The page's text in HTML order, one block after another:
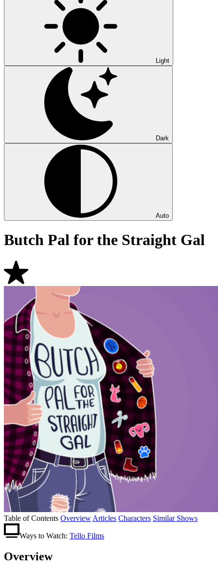
Light
Dark
Auto
Butch Pal for the Straight Gal
Table of Contents Overview Articles Characters Similar Shows
Ways to Watch: Tello Films
Overview